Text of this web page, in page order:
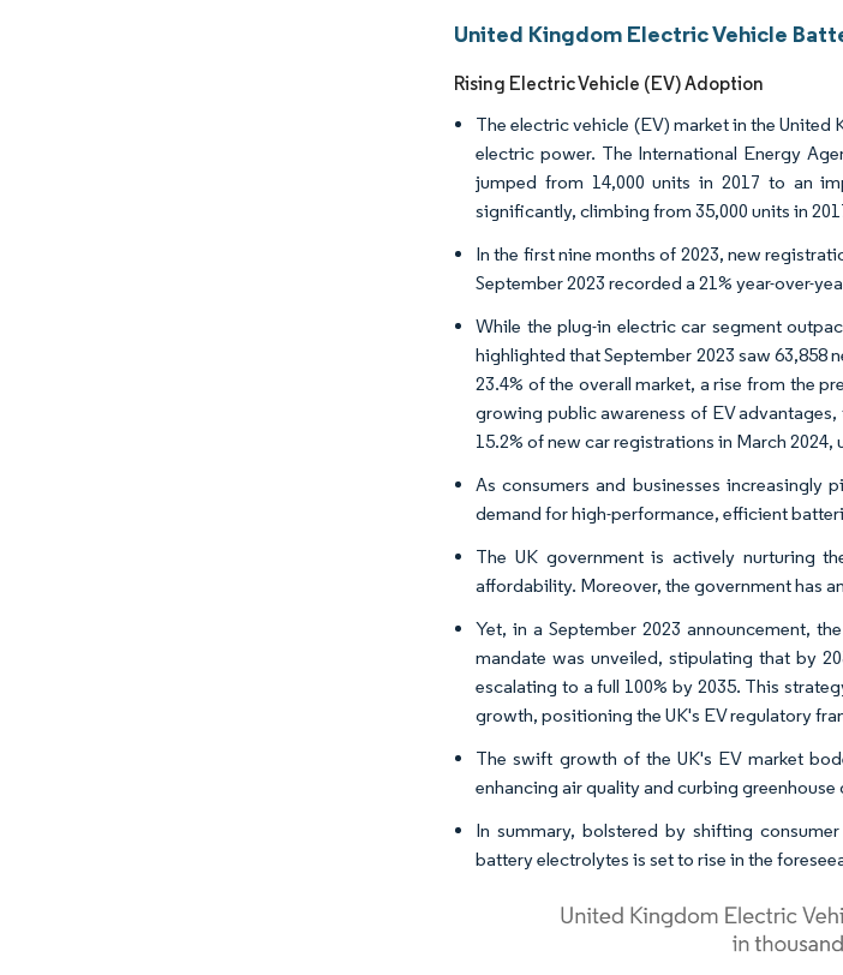
United Kingdom Electric Vehicle
Rising Electric Vehicle (EV) Adoption
The electric vehicle (EV) market in the
electric power. The International Energy
jumped from 14,000 units in 2017 to an
significantly, climbing from 35,000 units in
In the first nine months of 2023, new
September 2023 recorded a 21% year-over-
While the plug-in electric car segment
highlighted that September 2023 saw 63,858
23.4% of the overall market, a rise from the
growing public awareness of EV
15.2% of new car registrations in March
As consumers and businesses
demand for high-performance, efficient
The UK government is actively nurturing
affordability. Moreover, the government has
Yet, in a September 2023 announcement,
mandate was unveiled, stipulating that by
escalating to a full 100% by 2035. This
growth, positioning the UK's EV regulatory
The swift growth of the UK's EV market
enhancing air quality and curbing
In summary, bolstered by shifting
battery electrolytes is set to rise in the